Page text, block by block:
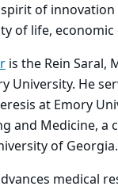
of
of life,
is the Rein Saral,
University. He
at Emory
and Medicine,
of
medical